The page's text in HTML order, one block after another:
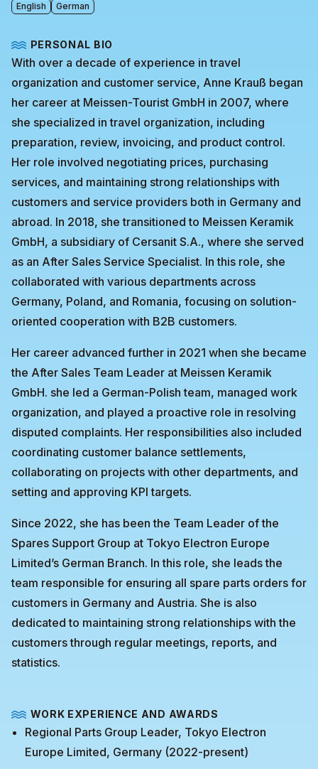
English
German
PERSONAL BIO
With over a decade of experience in travel
organization and customer service, Anne Krauß began
her career at Meissen-Tourist GmbH in 2007, where
she specialized in travel organization, including
preparation, review, invoicing, and product control.
Her role involved negotiating prices, purchasing
services, and maintaining strong relationships with
customers and service providers both in Germany and
abroad. In 2018, she transitioned to Meissen Keramik
GmbH, a subsidiary of Cersanit S.A., where she served
as an After Sales Service Specialist. In this role, she
collaborated with various departments across
Germany, Poland, and Romania, focusing on solution-
oriented cooperation with B2B customers.
Her career advanced further in 2021 when she became
the After Sales Team Leader at Meissen Keramik
GmbH. she led a German-Polish team, managed work
organization, and played a proactive role in resolving
disputed complaints. Her responsibilities also included
coordinating customer balance settlements,
collaborating on projects with other departments, and
setting and approving KPI targets.
Since 2022, she has been the Team Leader of the
Spares Support Group at Tokyo Electron Europe
Limited’s German Branch. In this role, she leads the
team responsible for ensuring all spare parts orders for
customers in Germany and Austria. She is also
dedicated to maintaining strong relationships with the
customers through regular meetings, reports, and
statistics.
WORK EXPERIENCE AND AWARDS
Regional Parts Group Leader, Tokyo Electron
Europe Limited, Germany (2022-present)